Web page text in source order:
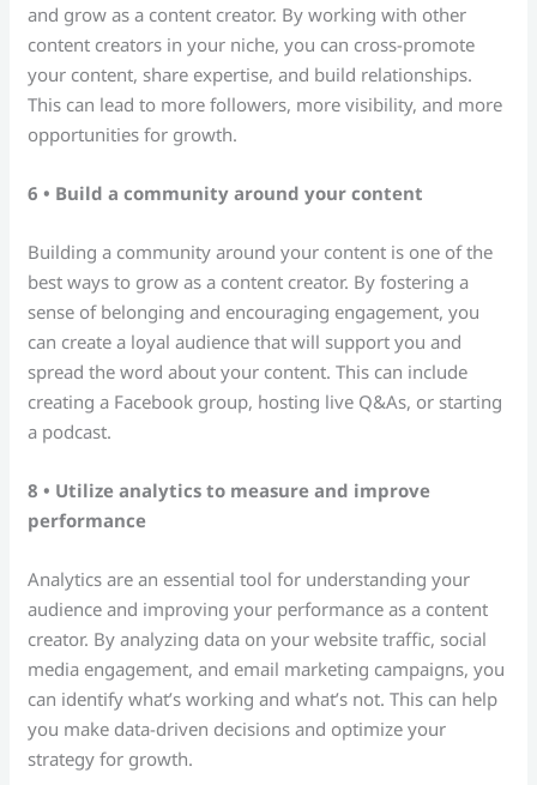
and grow as a content creator. By working with other
content creators in your niche, you can cross-promote
your content, share expertise, and build relationships.
This can lead to more followers, more visibility, and more
opportunities for growth.
6 • Build a community around your content
Building a community around your content is one of the
best ways to grow as a content creator. By fostering a
sense of belonging and encouraging engagement, you
can create a loyal audience that will support you and
spread the word about your content. This can include
creating a Facebook group, hosting live Q&As, or starting
a podcast.
8 • Utilize analytics to measure and improve
performance
Analytics are an essential tool for understanding your
audience and improving your performance as a content
creator. By analyzing data on your website traffic, social
media engagement, and email marketing campaigns, you
can identify what’s working and what’s not. This can help
you make data-driven decisions and optimize your
strategy for growth.